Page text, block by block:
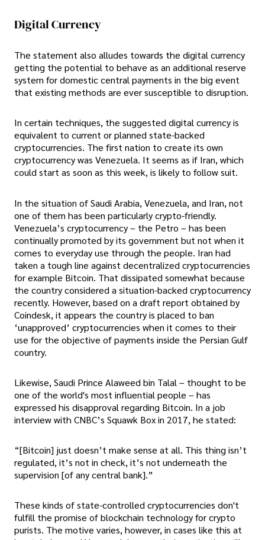
Digital Currency
The statement also alludes towards the digital currency
getting the potential to behave as an additional reserve
system for domestic central payments in the big event
that existing methods are ever susceptible to disruption.
In certain techniques, the suggested digital currency is
equivalent to current or planned state-backed
cryptocurrencies. The first nation to create its own
cryptocurrency was Venezuela. It seems as if Iran, which
could start as soon as this week, is likely to follow suit.
In the situation of Saudi Arabia, Venezuela, and Iran, not
one of them has been particularly crypto-friendly.
Venezuela’s cryptocurrency – the Petro – has been
continually promoted by its government but not when it
comes to everyday use through the people. Iran had
taken a tough line against decentralized cryptocurrencies
for example Bitcoin. That dissipated somewhat because
the country considered a situation-backed cryptocurrency
recently. However, based on a draft report obtained by
Coindesk, it appears the country is placed to ban
‘unapproved’ cryptocurrencies when it comes to their
use for the objective of payments inside the Persian Gulf
country.
Likewise, Saudi Prince Alaweed bin Talal – thought to be
one of the world's most influential people – has
expressed his disapproval regarding Bitcoin. In a job
interview with CNBC’s Squawk Box in 2017, he stated:
“[Bitcoin] just doesn’t make sense at all. This thing isn’t
regulated, it’s not in check, it’s not underneath the
supervision [of any central bank].”
These kinds of state-controlled cryptocurrencies don't
fulfill the promise of blockchain technology for crypto
purists. The motive varies, however, in cases like this at